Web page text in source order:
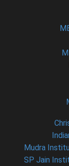
Mudra
SP Jain